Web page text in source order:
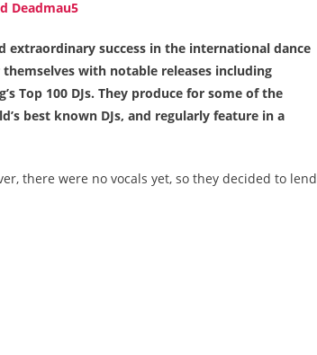
extraordinary success in the international dance
with notable releases including
Top 100 DJs. They produce for some of the
best known DJs, and regularly feature in a
there were no vocals yet, so they decided to lend